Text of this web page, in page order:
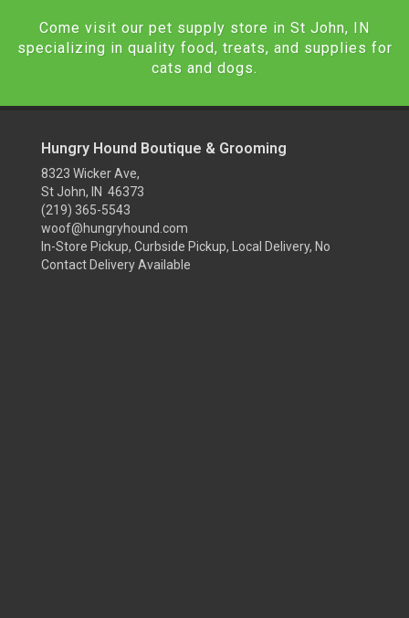
Come visit our pet supply store in St John, IN
specializing in quality food, treats, and supplies for
cats and dogs.
Hungry Hound Boutique & Grooming
8323 Wicker Ave,
St John, IN 46373
(219) 365-5543
woof@hungryhound.com
In-Store Pickup, Curbside Pickup, Local Delivery, No
Contact Delivery Available